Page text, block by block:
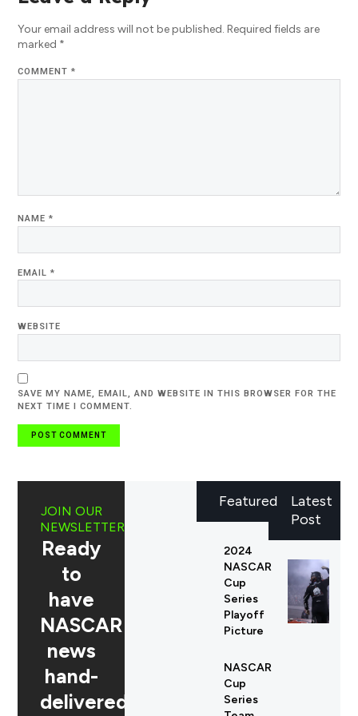
Your email address will not be published. Required fields are
marked *
COMMENT*
NAME*
EMAIL*
WEBSITE
SAVE MY NAME, EMAIL, AND WEBSITE IN THIS BROWSER FOR THE
NEXT TIME I COMMENT.
Latest
Post
JOIN OUR
NEWSLETTER
Ready
to
have
NASCAR
news
hand-
delivered
Featured
2024
NASCAR
Cup
Series
Playoff
Picture
NASCAR
Cup
Series